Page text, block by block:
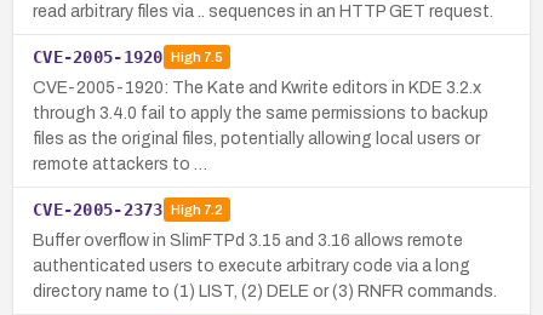
read arbitrary files via .. sequences in an HTTP GET request.
CVE-2005-1920 High7.5
CVE-2005-1920: The Kate and Kwrite editors in KDE 3.2.x
through 3.4.0 fail to apply the same permissions to backup
files as the original files, potentially allowing local users or
remote attackers to …
CVE-2005-2373 High7.2
Buffer overflow in SlimFTPd 3.15 and 3.16 allows remote
authenticated users to execute arbitrary code via a long
directory name to (1) LIST, (2) DELE or (3) RNFR commands.